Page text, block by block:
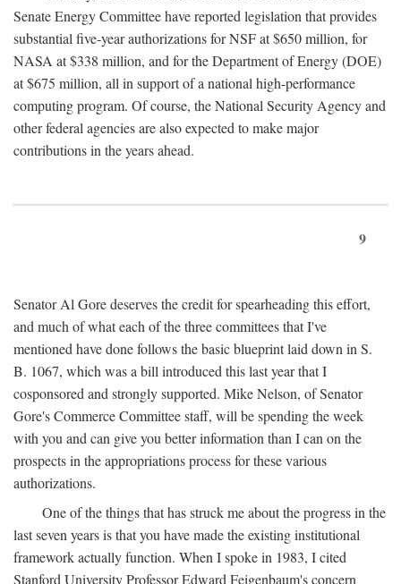
Senate Energy Committee have reported legislation that provides
substantial five-year authorizations for NSF at $650 million, for
NASA at $338 million, and for the Department of Energy (DOE)
at $675 million, all in support of a national high-performance
computing program. Of course, the National Security Agency and
other federal agencies are also expected to make major
contributions in the years ahead.
9
Senator Al Gore deserves the credit for spearheading this effort,
and much of what each of the three committees that I've
mentioned have done follows the basic blueprint laid down in S.
B. 1067, which was a bill introduced this last year that I
cosponsored and strongly supported. Mike Nelson, of Senator
Gore's Commerce Committee staff, will be spending the week
with you and can give you better information than I can on the
prospects in the appropriations process for these various
authorizations.
One of the things that has struck me about the progress in the
last seven years is that you have made the existing institutional
framework actually function. When I spoke in 1983, I cited
Stanford University Professor Edward Feigenbaum's concern